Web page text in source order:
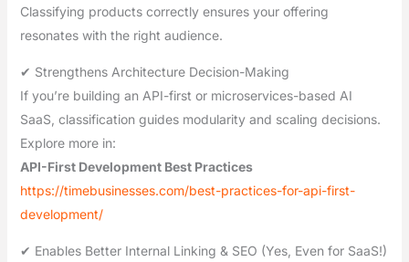
Classifying products correctly ensures your offering
resonates with the right audience.
✔ Strengthens Architecture Decision-Making
If you’re building an API-first or microservices-based AI
SaaS, classification guides modularity and scaling decisions.
Explore more in:
API-First Development Best Practices
https://timebusinesses.com/best-practices-for-api-first-
development/
✔ Enables Better Internal Linking & SEO (Yes, Even for SaaS!)